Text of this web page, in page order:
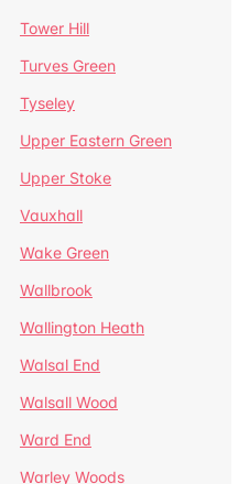
Tower Hill
Turves Green
Tyseley
Upper Eastern Green
Upper Stoke
Vauxhall
Wake Green
Wallbrook
Wallington Heath
Walsal End
Walsall Wood
Ward End
Warley Woods